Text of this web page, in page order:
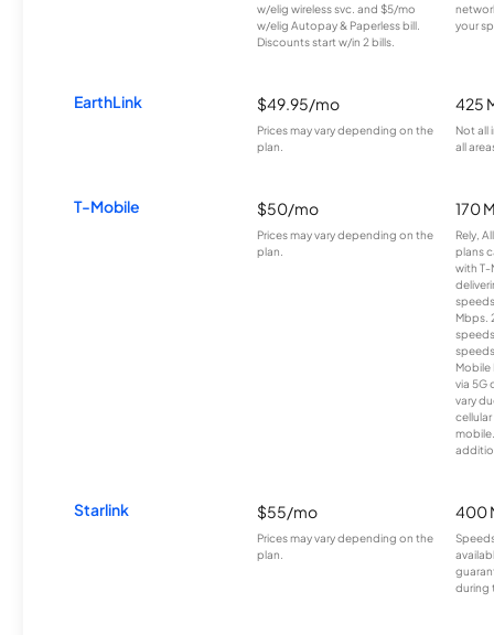
w/elig wireless svc. and $5/mo
w/elig Autopay & Paperless bill.
Discounts start w/in 2 bills.
your
EarthLink $49.95/mo
Prices may vary depending on the
plan.
425
Not all
all
T-Mobile $50/mo
Prices may vary depending on the
plan.
170
Rely,
plans
with T-
Mbps.
Mobile
via 5G
vary
Starlink $55/mo
Prices may vary depending on the
plan.
400
during